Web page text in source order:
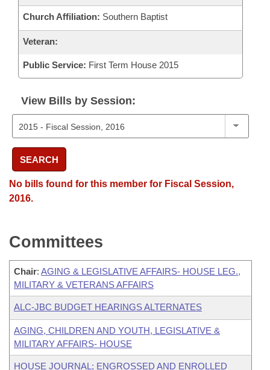
Church Affiliation: Southern Baptist
Veteran:
Public Service: First Term House 2015
View Bills by Session:
SEARCH
No bills found for this member for Fiscal Session,
2016.
Committees
Chair: AGING & LEGISLATIVE AFFAIRS- HOUSE LEG.,
MILITARY & VETERANS AFFAIRS
ALC-JBC BUDGET HEARINGS ALTERNATES
AGING, CHILDREN AND YOUTH, LEGISLATIVE &
MILITARY AFFAIRS- HOUSE
HOUSE JOURNAL; ENGROSSED AND ENROLLED